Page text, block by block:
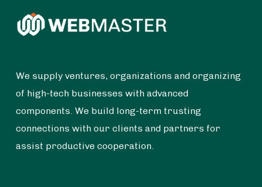
We supply ventures, organizations and organizing
of high-tech businesses with advanced
components. We build long-term trusting
connections with our clients and partners for
assist productive cooperation.